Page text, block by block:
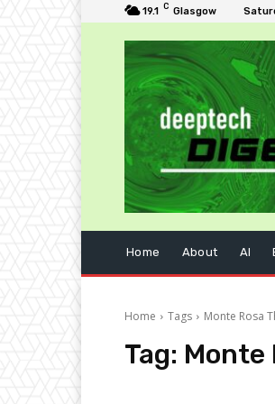
19.1 C Glasgow
Home About AI
Home Tags Monte Rosa
Tag: Monte